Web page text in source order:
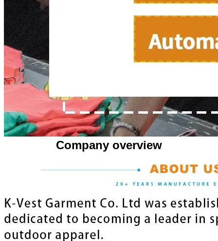
Company overview